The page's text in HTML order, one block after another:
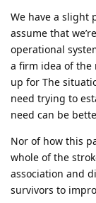
We have a slight
assume that
operational
a firm idea of the
up for The
need trying to
need can be
Nor of how this
whole of the
association and
survivors to